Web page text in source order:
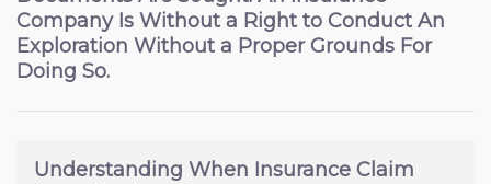
Company Is Without a Right to Conduct An
Exploration Without a Proper Grounds For
Doing So.
Understanding When Insurance Claim